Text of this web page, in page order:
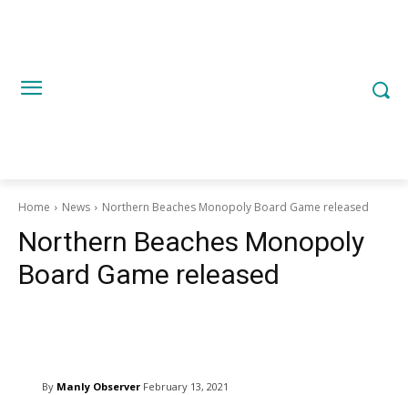
Home News Northern Beaches Monopoly Board Game released
Northern Beaches Monopoly
Board Game released
By Manly Observer February 13, 2021